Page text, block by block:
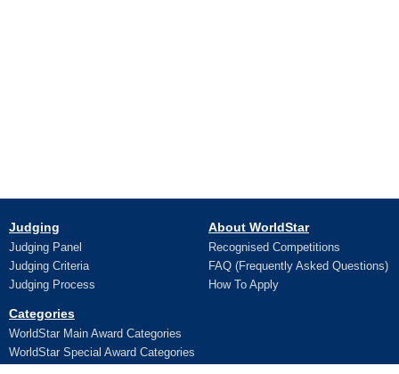
Judging
Judging Panel
Judging Criteria
Judging Process
About WorldStar
Recognised Competitions
FAQ (Frequently Asked Questions)
How To Apply
Categories
WorldStar Main Award Categories
WorldStar Special Award Categories